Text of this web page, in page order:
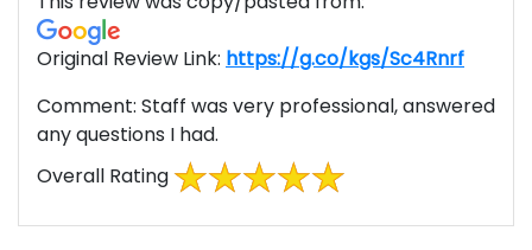
Original Review Link: https://g.co/kgs/Sc4Rnrf
Comment: Staff was very professional, answered
any questions I had.
Overall Rating